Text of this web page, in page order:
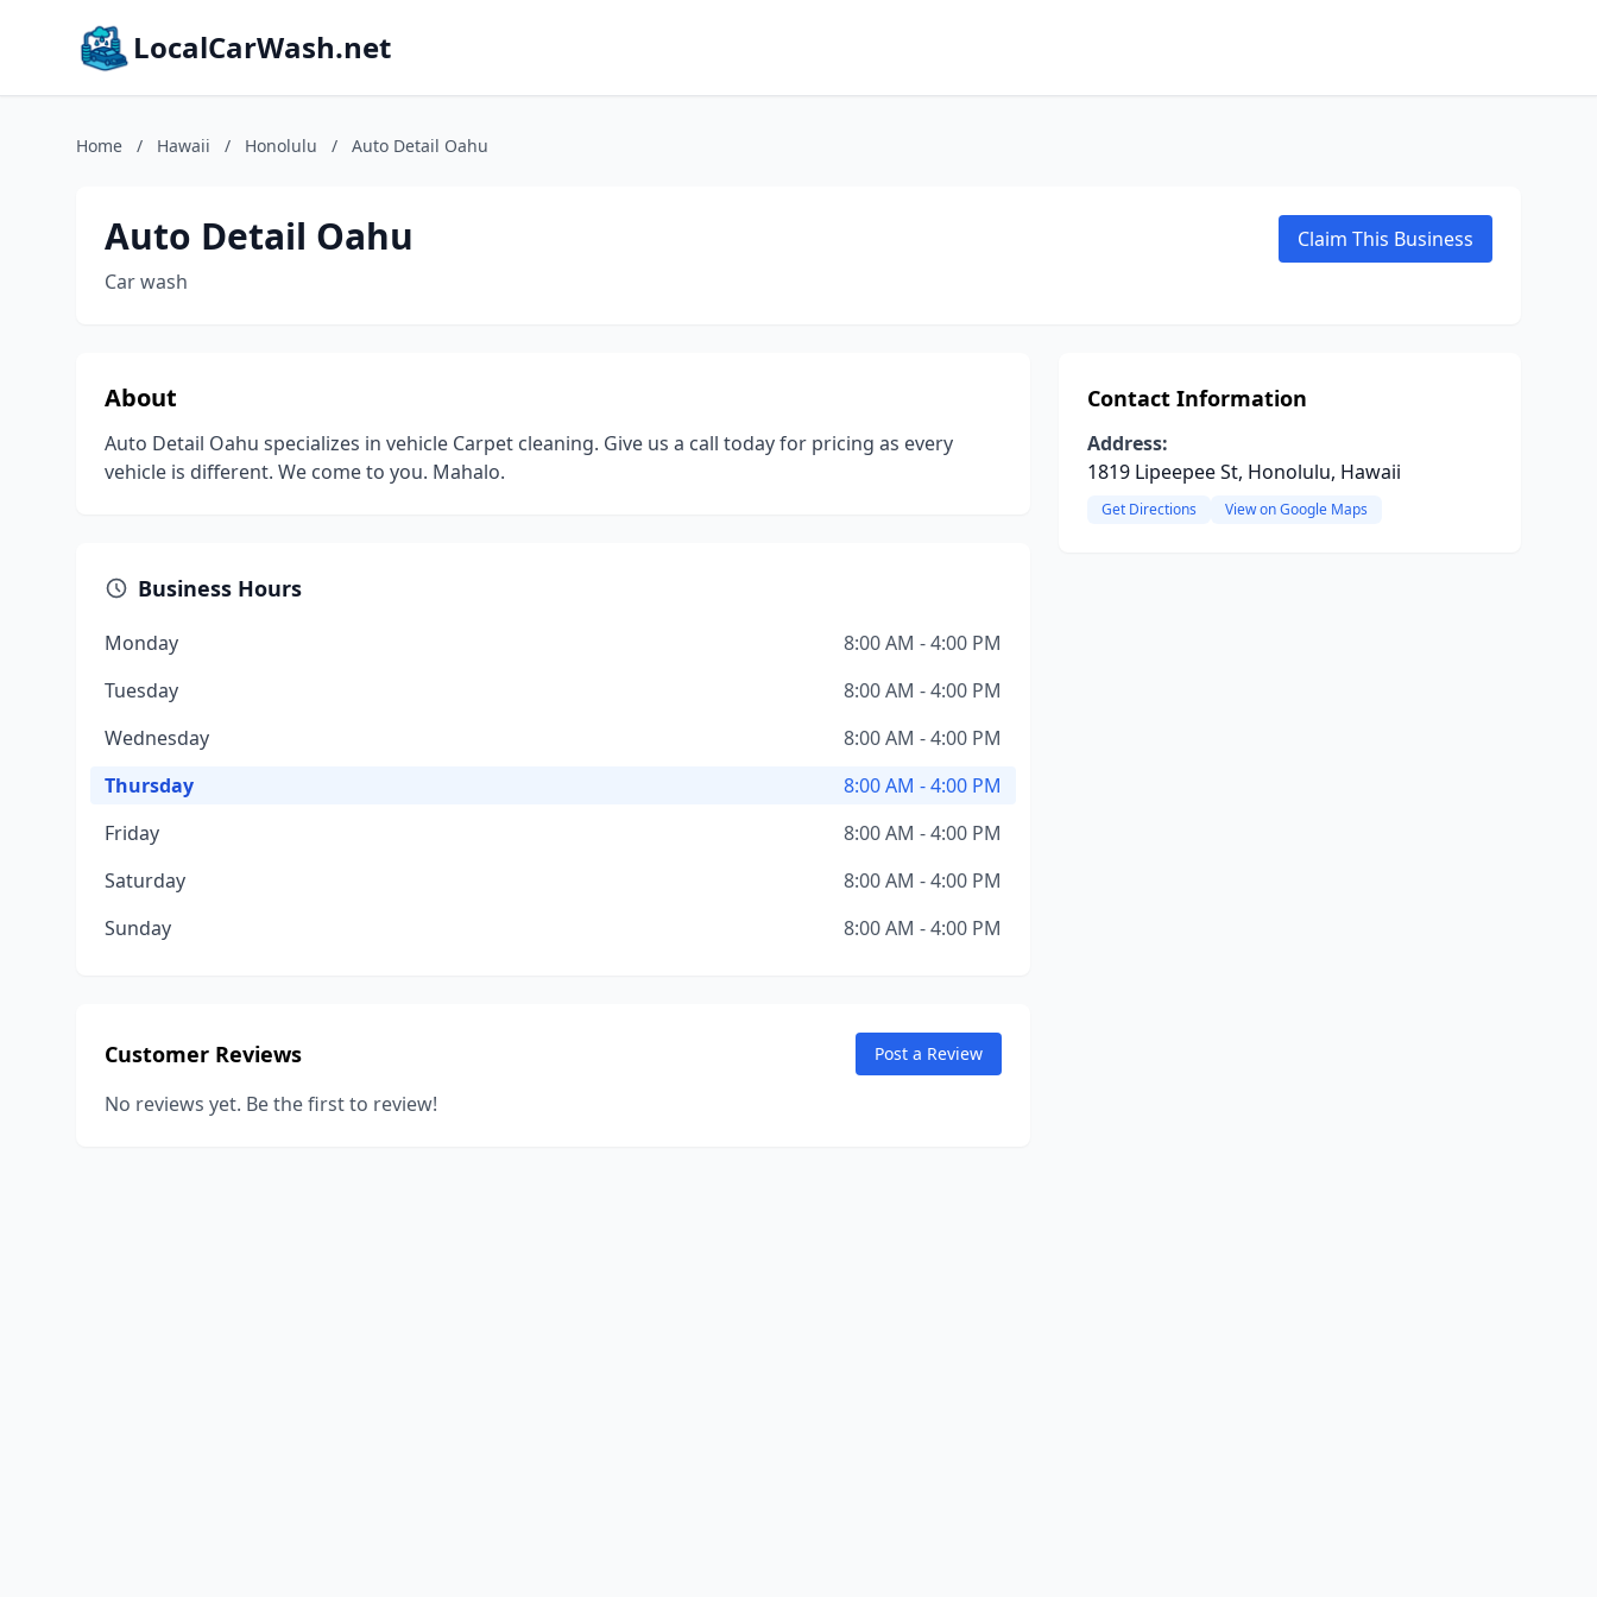
LocalCarWash.net
Home / Hawaii / Honolulu / Auto Detail Oahu
Auto Detail Oahu
Car wash
Claim This Business
About
Auto Detail Oahu specializes in vehicle Carpet cleaning. Give us a call today for pricing as every
vehicle is different. We come to you. Mahalo.
Business Hours
Monday
8:00 AM - 4:00 PM
Tuesday
8:00 AM - 4:00 PM
Wednesday
8:00 AM - 4:00 PM
Thursday
8:00 AM - 4:00 PM
Friday
8:00 AM - 4:00 PM
Saturday
8:00 AM - 4:00 PM
Sunday
8:00 AM - 4:00 PM
Customer Reviews Post a Review
No reviews yet. Be the first to review!
Contact Information
Address:
1819 Lipeepee St, Honolulu, Hawaii
Get Directions View on Google Maps